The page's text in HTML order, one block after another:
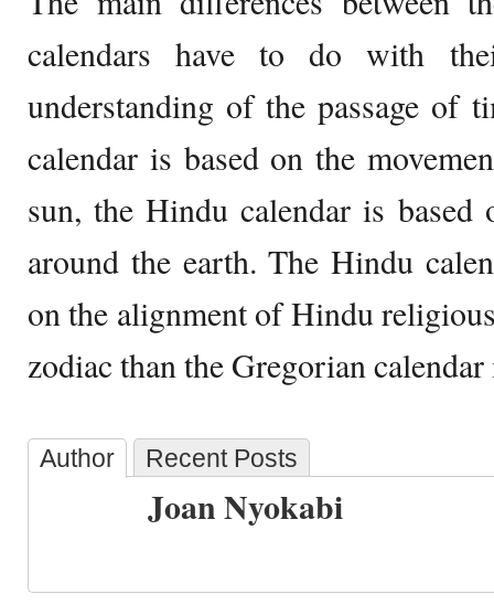
calendars have to do with
understanding of the passage of
calendar is based on the
sun, the Hindu calendar is based
around the earth. The Hindu
on the alignment of Hindu
zodiac than the Gregorian calendar
Author Recent Posts
Joan Nyokabi